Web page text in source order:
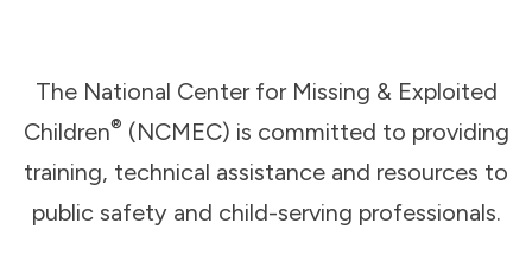
The National Center for Missing & Exploited
Children® (NCMEC) is committed to providing
training, technical assistance and resources to
public safety and child-serving professionals.